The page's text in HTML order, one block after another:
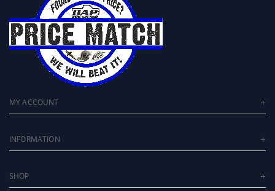
MY ACCOUNT
INFORMATION
SHOP